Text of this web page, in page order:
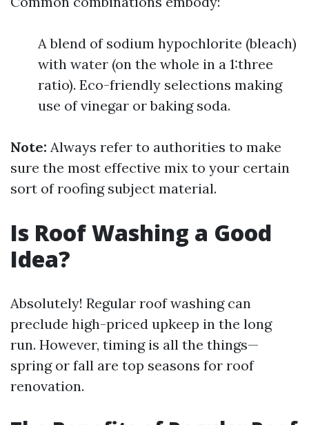
A blend of sodium hypochlorite (bleach)
with water (on the whole in a 1:three
ratio). Eco-friendly selections making
use of vinegar or baking soda.
Note: Always refer to authorities to make
sure the most effective mix to your certain
sort of roofing subject material.
Is Roof Washing a Good
Idea?
Absolutely! Regular roof washing can
preclude high-priced upkeep in the long
run. However, timing is all the things—
spring or fall are top seasons for roof
renovation.